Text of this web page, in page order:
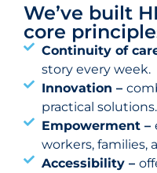
We’ve built
core
Continuity of
story every week.
Innovation –
practical solutions.
Empowerment –
workers, families,
Accessibility –